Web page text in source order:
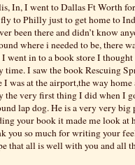
In, I went to Dallas Ft Worth for
to Philly just to get home to
been there and didn’t know
where i needed to be, there
went in to a book store I
I saw the book Rescuing
I was at the airport,the way
the very first thing I did when I
lap dog. He is a very very
your book it made me look at
you so much for writing your
that all is well with you and all